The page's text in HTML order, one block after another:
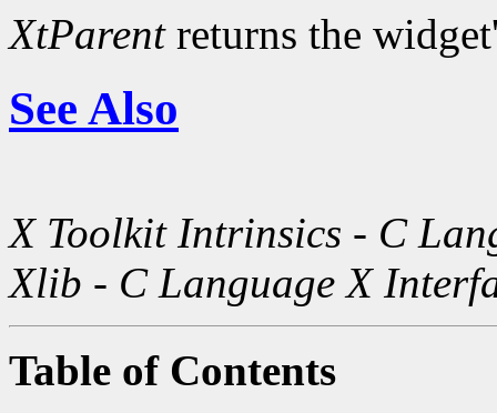
XtParentreturns the
See Also
X Toolkit Intrinsics - C
Xlib - C Language X
Table of Contents